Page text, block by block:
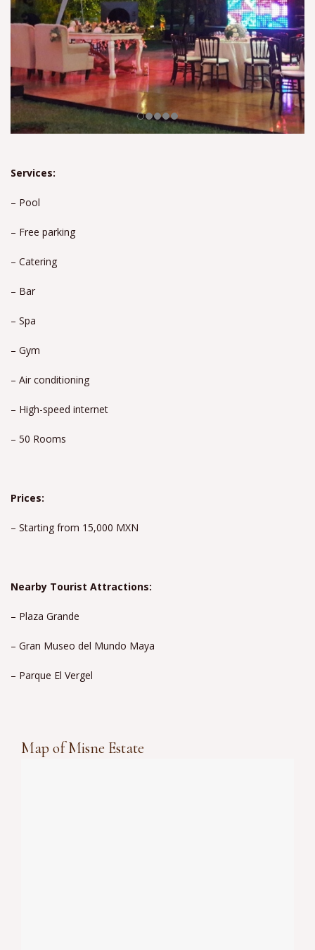
Services:
– Pool
– Free parking
– Catering
– Bar
– Spa
– Gym
– Air conditioning
– High-speed internet
– 50 Rooms
Prices:
– Starting from 15,000 MXN
Nearby Tourist Attractions:
– Plaza Grande
– Gran Museo del Mundo Maya
– Parque El Vergel
Map of Misne Estate